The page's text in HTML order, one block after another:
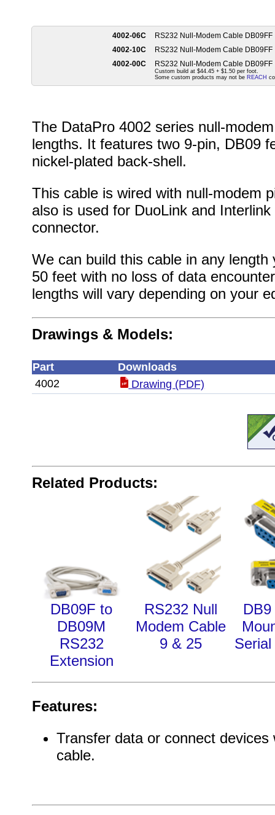
4002-06C
RS232 Null-Modem Cable DB09FF
4002-10C
RS232 Null-Modem Cable DB09FF
4002-00C
RS232 Null-Modem Cable DB09FF
Custom build at $44.45 + $1.50 per foot.
Some custom products may not be REACH
The DataPro 4002 series null-
lengths. It features two 9-pin, DB09
nickel-plated back-shell.
This cable is wired with null-modem
also is used for DuoLink and
connector.
We can build this cable in any
50 feet with no loss of data
lengths will vary depending on your
Drawings & Models:
Part
Downloads
4002
Drawing (PDF)
Related Products:
DB09F to
DB09M
RS232
Extension
RS232 Null
Modem Cable
9 & 25
Features:
Transfer data or connect
cable.